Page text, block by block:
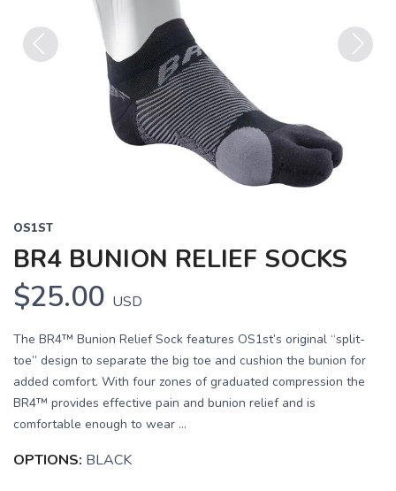
OS1ST
BR4 BUNION RELIEF SOCKS
$25.00 USD
The BR4™ Bunion Relief Sock features OS1st’s original “split-
toe” design to separate the big toe and cushion the bunion for
added comfort. With four zones of graduated compression the
BR4™ provides effective pain and bunion relief and is
comfortable enough to wear ...
OPTIONS: BLACK